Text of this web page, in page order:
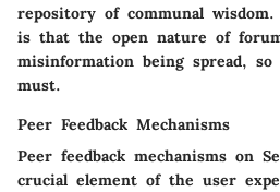
repository of communal
is that the open nature of
misinformation being spread,
must.
Peer Feedback Mechanisms
Peer feedback mechanisms on
crucial element of the user